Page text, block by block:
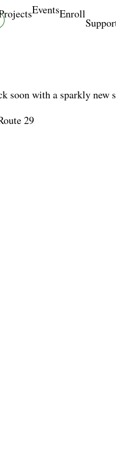
EventsEnroll
soon with a sparkly new
29